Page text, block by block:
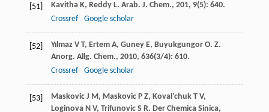
[51] Kavitha K, Reddy L. Arab. J. Chem., 201, 9(5): 640.
Crossref
Google scholar
[52] Yılmaz V T, Ertem A, Guney E, Buyukgungor O. Z.
Anorg. Allg. Chem., 2010, 636(3/4): 610.
Crossref
Google scholar
[53] Maskovic J M, Maskovic P Z, Koval’chuk T V,
Loginova N V, Trifunovic S R. Der Chemica Sinica,